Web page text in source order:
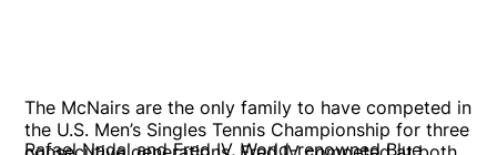
The McNairs are the only family to have competed in
the U.S. Men’s Singles Tennis Championship for three
Rafael Nadal and Fred IV, World-renowned Blue